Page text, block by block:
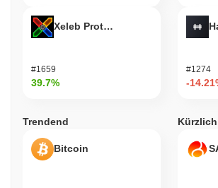
broader blockchain ecosystem. These
relevance in the evolving landscape of
Network's continued relevance within the
showcasing its commitment to development
Who is Infinite Network designed
Infinite Network is designed for developers
enabling them to create and utilize
Xeleb Protocol
#1659
39.7%
#1274
-
Trendend
Bitcoin